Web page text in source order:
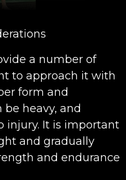
a number of
to approach it with
form and
heavy, and
injury. It is important
and gradually
and endurance